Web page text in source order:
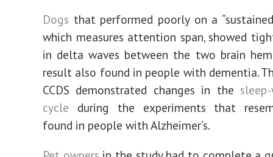
Dogs that performed poorly on a
which measures attention span, showed
in delta waves between the two brain
result also found in people with dementia.
CCDS demonstrated changes in the
cycle during the experiments that
found in people with Alzheimer’s.